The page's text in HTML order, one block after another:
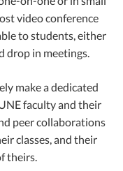
video conference
to students, either
drop in meetings.
make a dedicated
faculty and their
peer collaborations
classes, and their
theirs.